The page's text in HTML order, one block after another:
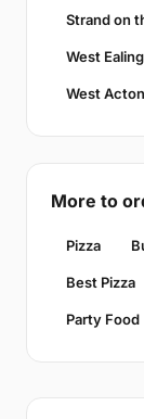
Strand on
West Ealing
West Acton
More to
Pizza
Best Pizza
Party Food